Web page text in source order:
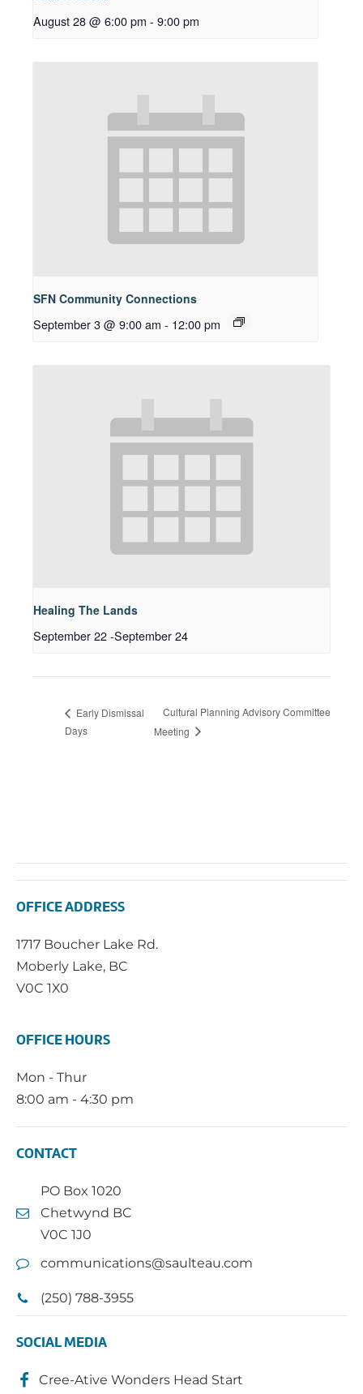
August 28 @ 6:00 pm - 9:00 pm
SFN Community Connections
September 3 @ 9:00 am - 12:00 pm
Healing The Lands
September 22-September 24
Early Dismissal
Days
Cultural Planning Advisory Committee
Meeting
OFFICE ADDRESS
1717 Boucher Lake Rd.
Moberly Lake, BC
V0C 1X0
OFFICE HOURS
Mon - Thur
8:00 am - 4:30 pm
CONTACT
PO Box 1020
Chetwynd BC
V0C 1J0
communications@saulteau.com
(250) 788-3955
SOCIAL MEDIA
Cree-Ative Wonders Head Start